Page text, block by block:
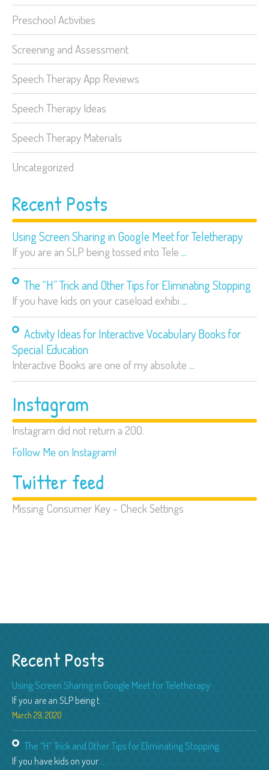
Preschool Activities
Screening and Assessment
Speech Therapy App Reviews
Speech Therapy Ideas
Speech Therapy Materials
Uncategorized
Recent Posts
Using Screen Sharing in Google Meet for Teletherapy
If you are an SLP being tossed into Tele ...
The “H” Trick and Other Tips for Eliminating Stopping
If you have kids on your caseload exhibi ...
Activity Ideas for Interactive Vocabulary Books for
Special Education
Interactive Books are one of my absolute ...
Instagram
Instagram did not return a 200.
Follow Me on Instagram!
Twitter feed
Missing Consumer Key - Check Settings
Recent Posts
Using Screen Sharing in Google Meet for Teletherapy
If you are an SLP being t ...
March 29, 2020
The “H” Trick and Other Tips for Eliminating Stopping
If you have kids on your ...